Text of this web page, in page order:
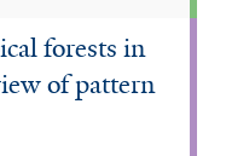
forests in
of pattern